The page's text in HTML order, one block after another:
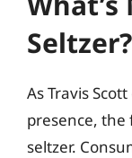
Seltzer?
As Travis
presence, the
seltzer.